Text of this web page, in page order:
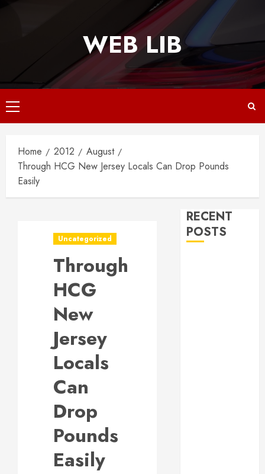
WEB LIB
Primary
Menu
Home 2012
August
Through HCG New Jersey Locals Can Drop Pounds
Easily
Uncategorized
Through
HCG
New
Jersey
Locals
Can
Drop
Pounds
Easily
RECENT
POSTS